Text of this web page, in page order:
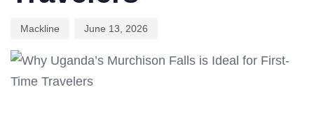
Mackline June 13, 2026